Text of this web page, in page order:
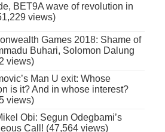
BET9A wave of revolution in
views)
Games 2018: Shame of
Buhari, Solomon Dalung
views)
Man U exit: Whose
is it? And in whose interest?
views)
Obi: Segun Odegbami’s
Call! (47,564 views)